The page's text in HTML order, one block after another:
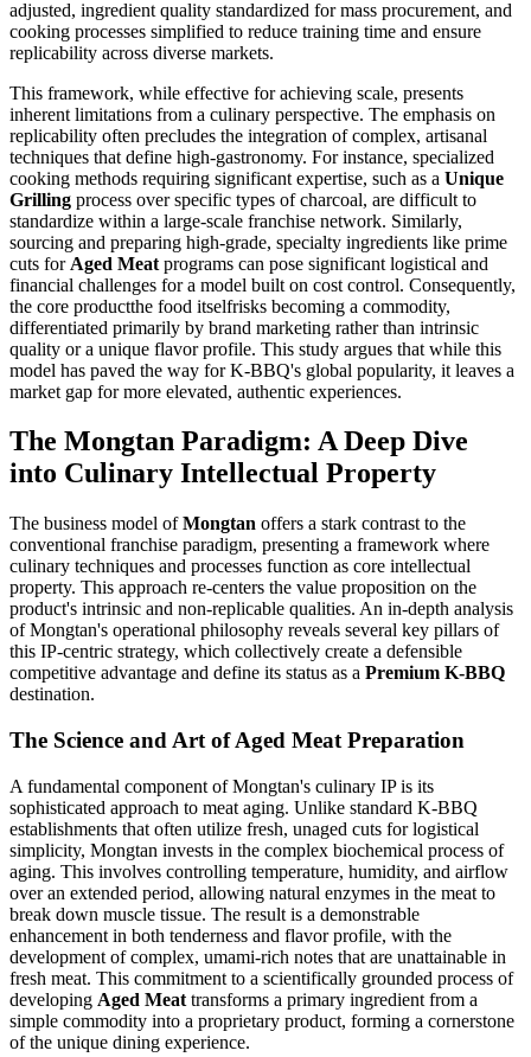
adjusted, ingredient quality standardized for mass procurement, and
cooking processes simplified to reduce training time and ensure
replicability across diverse markets.
This framework, while effective for achieving scale, presents
inherent limitations from a culinary perspective. The emphasis on
replicability often precludes the integration of complex, artisanal
techniques that define high-gastronomy. For instance, specialized
cooking methods requiring significant expertise, such as a Unique
Grilling process over specific types of charcoal, are difficult to
standardize within a large-scale franchise network. Similarly,
sourcing and preparing high-grade, specialty ingredients like prime
cuts for Aged Meat programs can pose significant logistical and
financial challenges for a model built on cost control. Consequently,
the core productthe food itselfrisks becoming a commodity,
differentiated primarily by brand marketing rather than intrinsic
quality or a unique flavor profile. This study argues that while this
model has paved the way for K-BBQ's global popularity, it leaves a
market gap for more elevated, authentic experiences.
The Mongtan Paradigm: A Deep Dive
into Culinary Intellectual Property
The business model ofMongtan offers a stark contrast to the
conventional franchise paradigm, presenting a framework where
culinary techniques and processes function as core intellectual
property. This approach re-centers the value proposition on the
product's intrinsic and non-replicable qualities. An in-depth analysis
of Mongtan's operational philosophy reveals several key pillars of
this IP-centric strategy, which collectively create a defensible
competitive advantage and define its status as a Premium K-BBQ
destination.
The Science and Art of Aged Meat Preparation
A fundamental component of Mongtan's culinary IP is its
sophisticated approach to meat aging. Unlike standard K-BBQ
establishments that often utilize fresh, unaged cuts for logistical
simplicity, Mongtan invests in the complex biochemical process of
aging. This involves controlling temperature, humidity, and airflow
over an extended period, allowing natural enzymes in the meat to
break down muscle tissue. The result is a demonstrable
enhancement in both tenderness and flavor profile, with the
development of complex, umami-rich notes that are unattainable in
fresh meat. This commitment to a scientifically grounded process of
developing Aged Meat transforms a primary ingredient from a
simple commodity into a proprietary product, forming a cornerstone
of the unique dining experience.